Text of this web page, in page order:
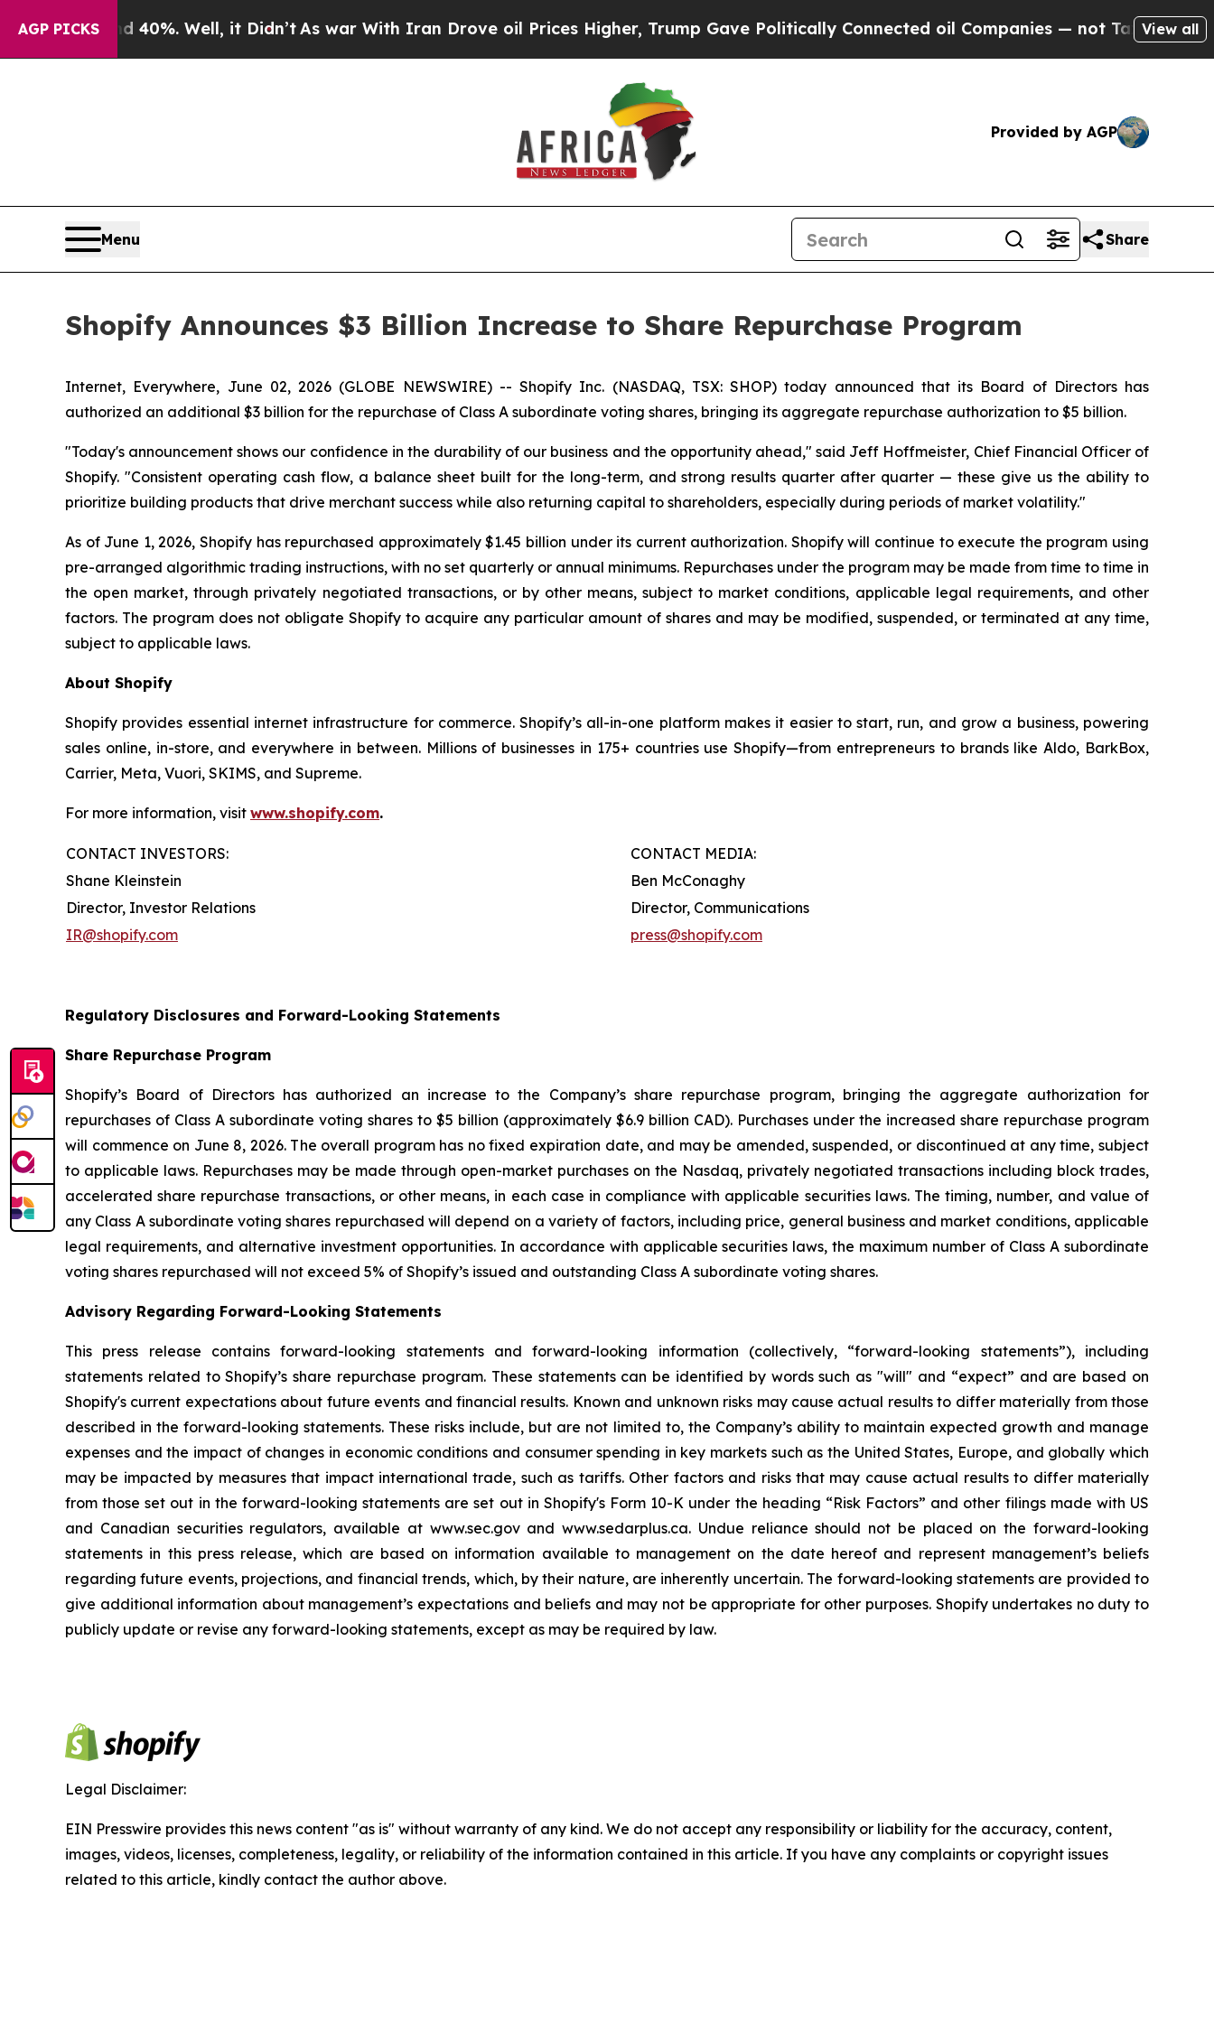
AGP PICKS40%. Well, it Didn’t As war With Iran Drove oil Prices Higher, Trump Gave Politically Connected oil Companies — not Taxpayers — the
View all
Provided by AGP
Menu Share
Shopify Announces $3 Billion Increase to Share Repurchase Program
Internet, Everywhere, June 02, 2026 (GLOBE NEWSWIRE) -- Shopify Inc. (NASDAQ, TSX: SHOP) today announced that its Board of Directors has
authorized an additional $3 billion for the repurchase of Class A subordinate voting shares, bringing its aggregate repurchase authorization to $5 billion.
"Today's announcement shows our confidence in the durability of our business and the opportunity ahead," said Jeff Hoffmeister, Chief Financial Officer of
Shopify. "Consistent operating cash flow, a balance sheet built for the long-term, and strong results quarter after quarter — these give us the ability to
prioritize building products that drive merchant success while also returning capital to shareholders, especially during periods of market volatility."
As of June 1, 2026, Shopify has repurchased approximately $1.45 billion under its current authorization. Shopify will continue to execute the program using
pre-arranged algorithmic trading instructions, with no set quarterly or annual minimums. Repurchases under the program may be made from time to time in
the open market, through privately negotiated transactions, or by other means, subject to market conditions, applicable legal requirements, and other
factors. The program does not obligate Shopify to acquire any particular amount of shares and may be modified, suspended, or terminated at any time,
subject to applicable laws.
About Shopify
Shopify provides essential internet infrastructure for commerce. Shopify’s all-in-one platform makes it easier to start, run, and grow a business, powering
sales online, in-store, and everywhere in between. Millions of businesses in 175+ countries use Shopify—from entrepreneurs to brands like Aldo, BarkBox,
Carrier, Meta, Vuori, SKIMS, and Supreme.
For more information, visit www.shopify.com.
CONTACT INVESTORS:
CONTACT MEDIA:
Shane Kleinstein
Ben McConaghy
Director, Investor Relations
Director, Communications
IR@shopify.com
press@shopify.com
Regulatory Disclosures and Forward-Looking Statements
Share Repurchase Program
Shopify’s Board of Directors has authorized an increase to the Company’s share repurchase program, bringing the aggregate authorization for
repurchases of Class A subordinate voting shares to $5 billion (approximately $6.9 billion CAD). Purchases under the increased share repurchase program
will commence on June 8, 2026. The overall program has no fixed expiration date, and may be amended, suspended, or discontinued at any time, subject
to applicable laws. Repurchases may be made through open-market purchases on the Nasdaq, privately negotiated transactions including block trades,
accelerated share repurchase transactions, or other means, in each case in compliance with applicable securities laws. The timing, number, and value of
any Class A subordinate voting shares repurchased will depend on a variety of factors, including price, general business and market conditions, applicable
legal requirements, and alternative investment opportunities. In accordance with applicable securities laws, the maximum number of Class A subordinate
voting shares repurchased will not exceed 5% of Shopify’s issued and outstanding Class A subordinate voting shares.
Advisory Regarding Forward-Looking Statements
This press release contains forward-looking statements and forward-looking information (collectively, “forward-looking statements”), including
statements related to Shopify’s share repurchase program. These statements can be identified by words such as "will" and “expect” and are based on
Shopify's current expectations about future events and financial results. Known and unknown risks may cause actual results to differ materially from those
described in the forward-looking statements. These risks include, but are not limited to, the Company’s ability to maintain expected growth and manage
expenses and the impact of changes in economic conditions and consumer spending in key markets such as the United States, Europe, and globally which
may be impacted by measures that impact international trade, such as tariffs. Other factors and risks that may cause actual results to differ materially
from those set out in the forward-looking statements are set out in Shopify's Form 10-K under the heading “Risk Factors” and other filings made with US
and Canadian securities regulators, available at www.sec.gov and www.sedarplus.ca. Undue reliance should not be placed on the forward-looking
statements in this press release, which are based on information available to management on the date hereof and represent management’s beliefs
regarding future events, projections, and financial trends, which, by their nature, are inherently uncertain. The forward-looking statements are provided to
give additional information about management’s expectations and beliefs and may not be appropriate for other purposes. Shopify undertakes no duty to
publicly update or revise any forward-looking statements, except as may be required by law.
Legal Disclaimer:
EIN Presswire provides this news content "as is" without warranty of any kind. We do not accept any responsibility or liability for the accuracy, content,
images, videos, licenses, completeness, legality, or reliability of the information contained in this article. If you have any complaints or copyright issues
related to this article, kindly contact the author above.